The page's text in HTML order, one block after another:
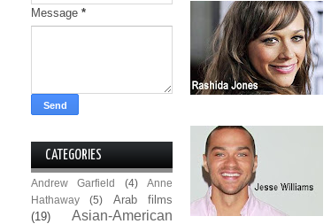
Message *
CATEGORIES
Andrew Garfield (4)
Anne
Hathaway
(5)
Arab films
(19)
Asian-American